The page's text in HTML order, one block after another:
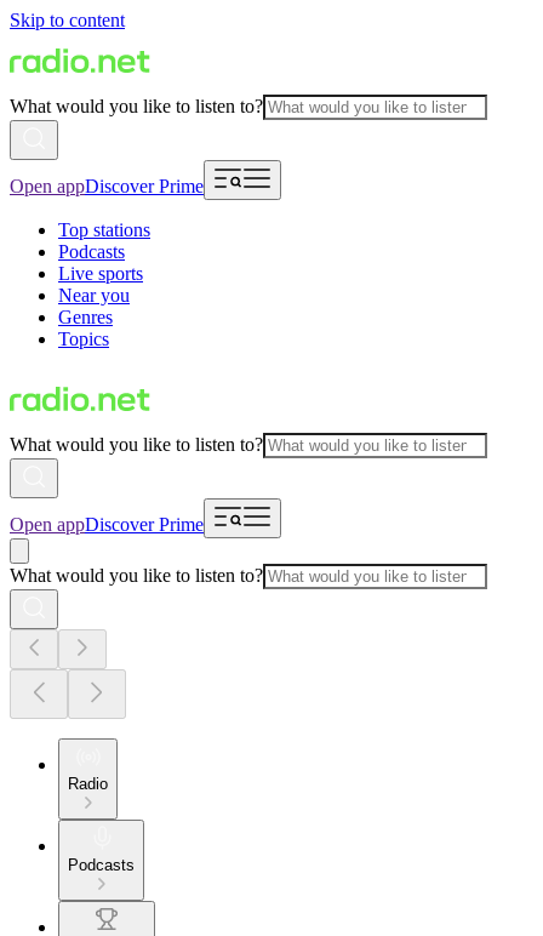
Skip to content
What would you like to listen to?
Open appDiscover Prime
Top stations
Podcasts
Live sports
Near you
Genres
Topics
What would you like to listen to?
Open appDiscover Prime
What would you like to listen to?
Radio
Podcasts